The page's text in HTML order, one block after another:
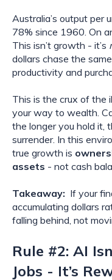
Australia’s output per
78% since 1960. On
This isn’t growth - it’s
dollars chase the
productivity and
This is the crux of the
your way to wealth.
the longer you hold it,
surrender. In this
true growth is
assets - not cash
Takeaway: If your
accumulating dollars
falling behind, not
Rule #2: AI
Jobs - It’s